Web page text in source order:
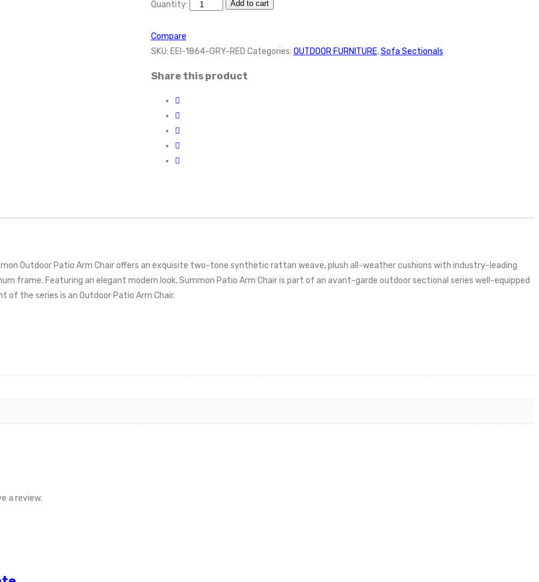
Quantity: Add to cart
Compare
SKU: EEI-1864-GRY-RED Categories: OUTDOOR FURNITURE,Sofa Sectionals
Share this product
Outdoor Patio Arm Chair offers an exquisite two-tone synthetic rattan weave, plush all-weather cushions with industry-leading
frame. Featuring an elegant modern look, Summon Patio Arm Chair is part of an avant-garde outdoor sectional series well-equipped
of the series is an Outdoor Patio Arm Chair.
a review.